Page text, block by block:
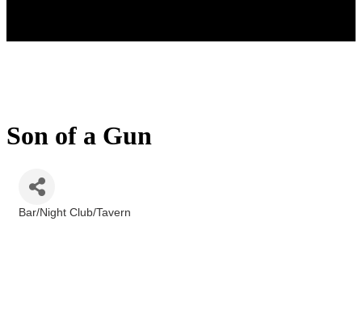
Son of a Gun
Bar/Night Club/Tavern